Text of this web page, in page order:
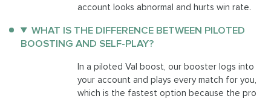
account looks abnormal and hurts win rate.
WHAT IS THE DIFFERENCE BETWEEN PILOTED
BOOSTING AND SELF-PLAY?
In a piloted Val boost, our booster logs into
your account and plays every match for you,
which is the fastest option because the pro